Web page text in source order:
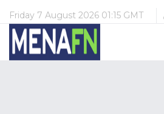
Friday 7 August 2026 01:15 GMT